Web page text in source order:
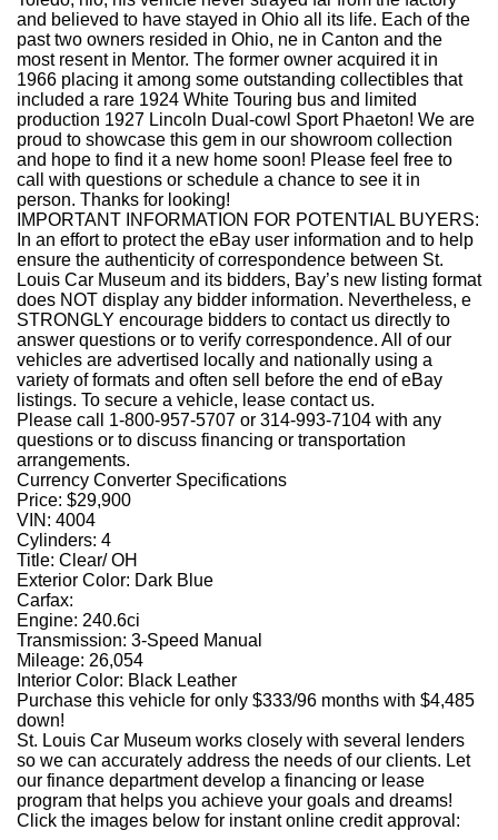
and believed to have stayed in Ohio all its life. Each of the
past two owners resided in Ohio, ne in Canton and the
most resent in Mentor. The former owner acquired it in
1966 placing it among some outstanding collectibles that
included a rare 1924 White Touring bus and limited
production 1927 Lincoln Dual-cowl Sport Phaeton! We are
proud to showcase this gem in our showroom collection
and hope to find it a new home soon! Please feel free to
call with questions or schedule a chance to see it in
person. Thanks for looking!
IMPORTANT INFORMATION FOR POTENTIAL BUYERS:
In an effort to protect the eBay user information and to help
ensure the authenticity of correspondence between St.
Louis Car Museum and its bidders, Bay’s new listing format
does NOT display any bidder information. Nevertheless, e
STRONGLY encourage bidders to contact us directly to
answer questions or to verify correspondence. All of our
vehicles are advertised locally and nationally using a
variety of formats and often sell before the end of eBay
listings. To secure a vehicle, lease contact us.
Please call 1-800-957-5707 or 314-993-7104 with any
questions or to discuss financing or transportation
arrangements.
Currency Converter Specifications
Price: $29,900
VIN: 4004
Cylinders: 4
Title: Clear/ OH
Exterior Color: Dark Blue
Carfax:
Engine: 240.6ci
Transmission: 3-Speed Manual
Mileage: 26,054
Interior Color: Black Leather
Purchase this vehicle for only $333/96 months with $4,485
down!
St. Louis Car Museum works closely with several lenders
so we can accurately address the needs of our clients. Let
our finance department develop a financing or lease
program that helps you achieve your goals and dreams!
Click the images below for instant online credit approval: